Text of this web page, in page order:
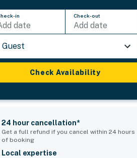
in
date
Check-out
Add date
Guest
Check Availability
24 hour cancellation*
Get a full refund if you cancel within 24 hours
of booking
Local expertise